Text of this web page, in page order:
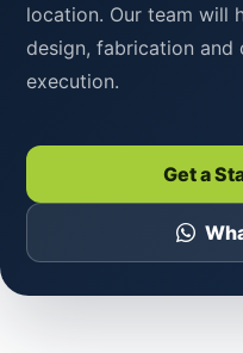
location. Our team will
design, fabrication and
execution.
Get a